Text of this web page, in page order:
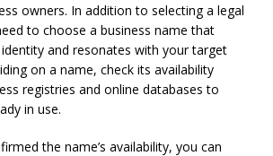
owners. In addition to selecting a legal
to choose a business name that
and resonates with your target
on a name, check its availability
registries and online databases to
in use.
the name’s availability, you can